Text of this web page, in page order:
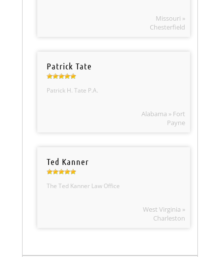
Missouri »
Chesterfield
Patrick Tate
Patrick H. Tate P.A.
Alabama » Fort
Payne
Ted Kanner
The Ted Kanner Law Office
West Virginia »
Charleston